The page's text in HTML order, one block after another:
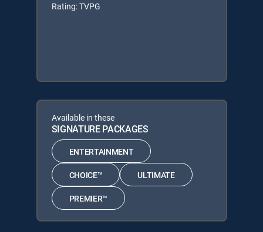
Rating: TVPG
Available in these
SIGNATURE PACKAGES
ENTERTAINMENT
CHOICE™ ULTIMATE
PREMIER™